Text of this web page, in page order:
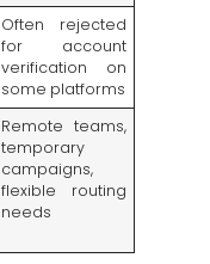
Often rejected
for account
verification on
some platforms
Remote teams,
temporary
campaigns,
flexible routing
needs